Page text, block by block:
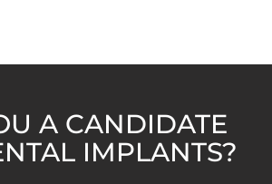
A CANDIDATE
IMPLANTS?